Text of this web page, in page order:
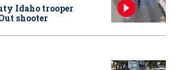
Idaho trooper
shooter